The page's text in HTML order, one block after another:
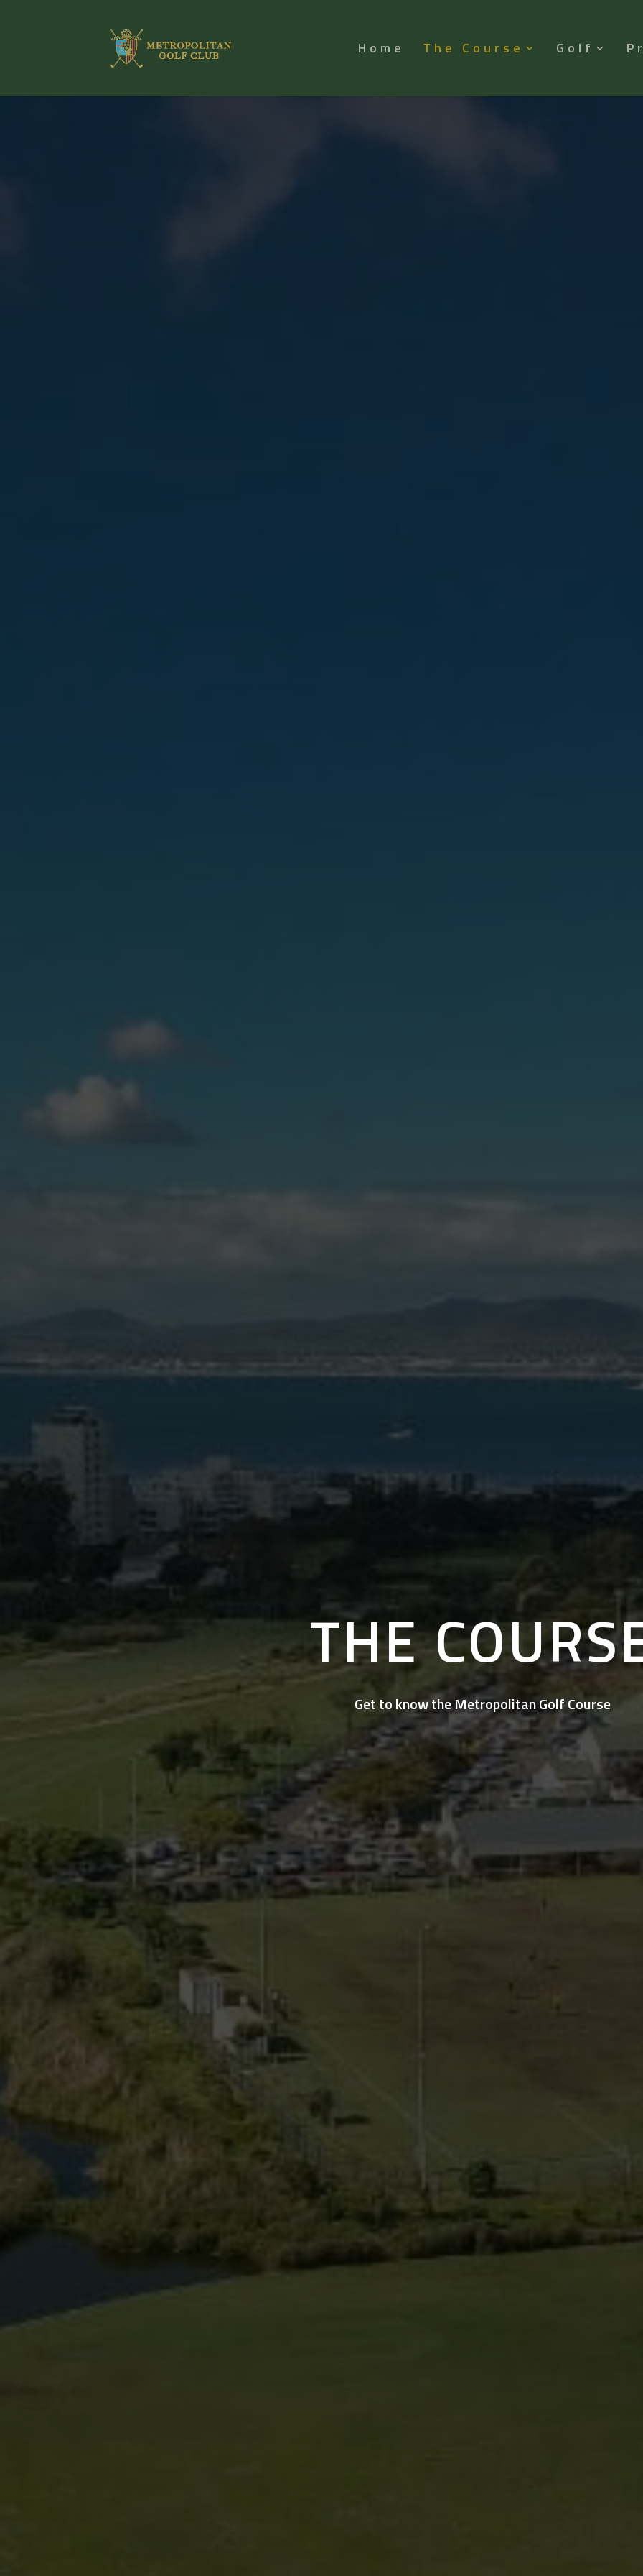
Home The Course Golf
THE
Get to know the Metropolitan Golf Course